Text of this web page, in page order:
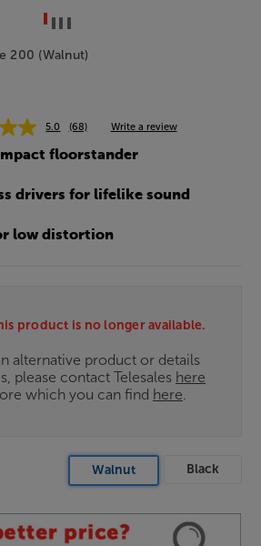
200 (Walnut)
5.0 (68) Write a review
floorstander
drivers for lifelike sound
low distortion
product is no longer available.
alternative product or details
please contact Telesales here
which you can find here.
Walnut Black